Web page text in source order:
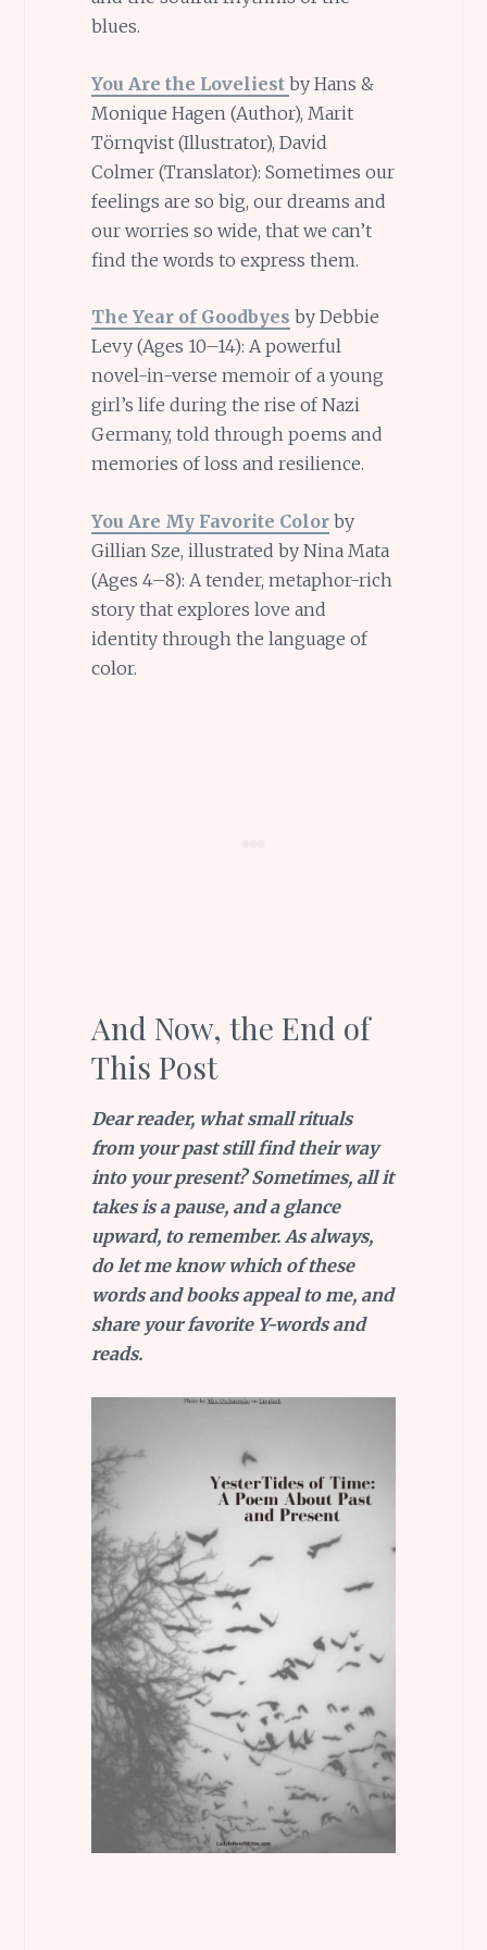
blues.
You Are the Loveliest by Hans &
Monique Hagen (Author), Marit
Törnqvist (Illustrator), David
Colmer (Translator): Sometimes our
feelings are so big, our dreams and
our worries so wide, that we can’t
find the words to express them.
The Year of Goodbyes by Debbie
Levy (Ages 10–14): A powerful
novel-in-verse memoir of a young
girl’s life during the rise of Nazi
Germany, told through poems and
memories of loss and resilience.
You Are My Favorite Color by
Gillian Sze, illustrated by Nina Mata
(Ages 4–8): A tender, metaphor-rich
story that explores love and
identity through the language of
color.
And Now, the End of
This Post
Dear reader, what small rituals
from your past still find their way
into your present? Sometimes, all it
takes is a pause, and a glance
upward, to remember. As always,
do let me know which of these
words and books appeal to me, and
share your favorite Y-words and
reads.